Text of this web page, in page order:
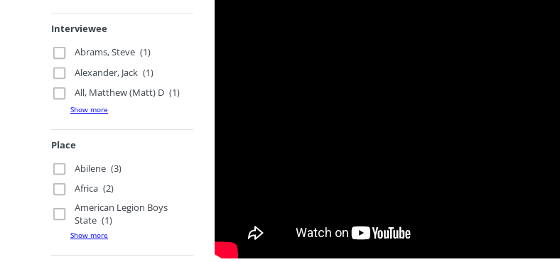
Interviewee
Abrams, Steve (1)
Alexander, Jack (1)
All, Matthew (Matt) D (1)
Show more
Place
Abilene (3)
Africa (2)
American Legion Boys
State (1)
Show more